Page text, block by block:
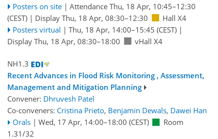
Posters on site | Attendance Thu, 18 Apr, 10:45–12:30
(CEST) | Display Thu, 18 Apr, 08:30–12:30
Hall X4
Posters virtual | Thu, 18 Apr, 14:00–15:45 (CEST)|
Display Thu, 18 Apr, 08:30–18:00
vHall X4
NH1.3
Recent Advances in Flood Risk Monitoring , Assessment,
Management and Mitigation Planning
Convener: Dhruvesh Patel
Co-conveners: Cristina Prieto, Benjamin Dewals, Dawei Han
Orals | Wed, 17 Apr, 14:00–18:00 (CEST)
Room
1.31/32